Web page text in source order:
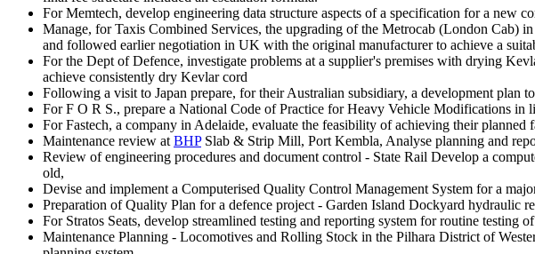
For Memtech, develop engineering data structure aspects of a specification for a new
Manage, for Taxis Combined Services, the upgrading of the Metrocab (London Cab)
and followed earlier negotiation in UK with the original manufacturer to achieve a
For the Dept of Defence, investigate problems at a supplier's premises with drying
achieve consistently dry Kevlar cord
Following a visit to Japan prepare, for their Australian subsidiary, a development plan
For F O R S., prepare a National Code of Practice for Heavy Vehicle Modifications in
For Fastech, a company in Adelaide, evaluate the feasibility of achieving their
Maintenance review at BHPSlab & Strip Mill, Port Kembla, Analyse planning and
Review of engineering procedures and document control - State Rail Develop a
old,
Devise and implement a Computerised Quality Control Management System for a
Preparation of Quality Plan for a defence project - Garden Island Dockyard hydraulic
For Stratos Seats, develop streamlined testing and reporting system for routine testing
Maintenance Planning - Locomotives and Rolling Stock in the Pilhara District of